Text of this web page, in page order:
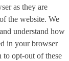
as they are
the website. We
understand how
in your browser
to opt-out of these